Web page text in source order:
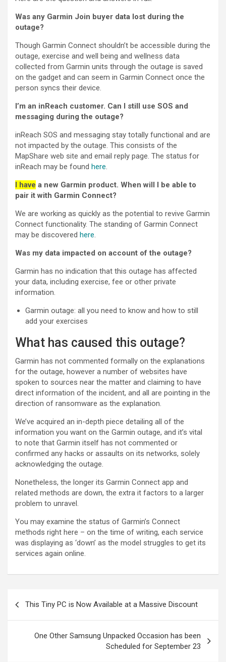
Was any Garmin Join buyer data lost during the
outage?
Though Garmin Connect shouldn’t be accessible during the
outage, exercise and well being and wellness data
collected from Garmin units through the outage is saved
on the gadget and can seem in Garmin Connect once the
person syncs their device.
I’m an inReach customer. Can I still use SOS and
messaging during the outage?
inReach SOS and messaging stay totally functional and are
not impacted by the outage. This consists of the
MapShare web site and email reply page. The status for
inReach may be found here.
I have a new Garmin product. When will I be able to
pair it with Garmin Connect?
We are working as quickly as the potential to revive Garmin
Connect functionality. The standing of Garmin Connect
may be discovered here.
Was my data impacted on account of the outage?
Garmin has no indication that this outage has affected
your data, including exercise, fee or other private
information.
Garmin outage: all you need to know and how to still
add your exercises
What has caused this outage?
Garmin has not commented formally on the explanations
for the outage, however a number of websites have
spoken to sources near the matter and claiming to have
direct information of the incident, and all are pointing in the
direction of ransomware as the explanation.
We’ve acquired an in-depth piece detailing all of the
information you want on the Garmin outage, and it’s vital
to note that Garmin itself has not commented or
confirmed any hacks or assaults on its networks, solely
acknowledging the outage.
Nonetheless, the longer its Garmin Connect app and
related methods are down, the extra it factors to a larger
problem to unravel.
You may examine the status of Garmin’s Connect
methods right here – on the time of writing, each service
was displaying as ‘down’ as the model struggles to get its
services again online.
This Tiny PC is Now Available at a Massive Discount
One Other Samsung Unpacked Occasion has been
Scheduled for September 23